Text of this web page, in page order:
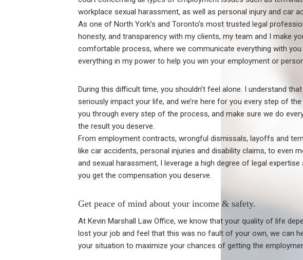
workplace sexual harassment, as well as personal injury and car
As one of North York’s and Toronto’s most trusted legal
honesty, and transparency with my clients, my team and I make
comfortable process, where we communicate everything with
everything in my power to help you win your employment or
During this difficult time, you shouldn’t feel alone. I understand
seriously impact your life, and we’re here for you every step of
you through every step of the process, and make sure we do
the result you deserve.
From employment contracts, wrongful dismissals, layoffs and
like car accidents, personal injuries and disability claims, to even
and sexual harassment, I leverage a high degree of legal
you get the compensation you deserve.
Get peace of mind about your income & safety.
At Kevin Marshall Law Office, we know that your quality of life
lost your job and feel that this was no fault of your own, we can
your situation to maximize your chances of getting the